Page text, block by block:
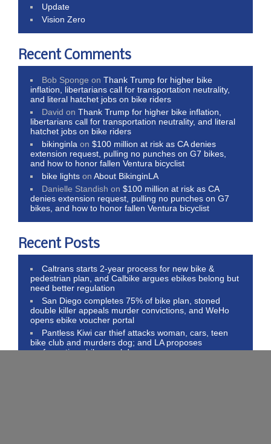
Update
Vision Zero
Recent Comments
Bob Sponge onThank Trump for higher bike
inflation, libertarians call for transportation neutrality,
and literal hatchet jobs on bike riders
David onThank Trump for higher bike inflation,
libertarians call for transportation neutrality, and literal
hatchet jobs on bike riders
bikinginla on$100 million at risk as CA denies
extension request, pulling no punches on G7 bikes,
and how to honor fallen Ventura bicyclist
bike lights onAbout BikinginLA
Danielle Standish on$100 million at risk as CA
denies extension request, pulling no punches on G7
bikes, and how to honor fallen Ventura bicyclist
Recent Posts
Caltrans starts 2-year process for new bike &
pedestrian plan, and Calbike argues ebikes belong but
need better regulation
San Diego completes 75% of bike plan, stoned
double killer appeals murder convictions, and WeHo
opens ebike voucher portal
Pantless Kiwi car thief attacks woman, cars, teen
bike club and murders dog; and LA proposes
performative ebike crackdown